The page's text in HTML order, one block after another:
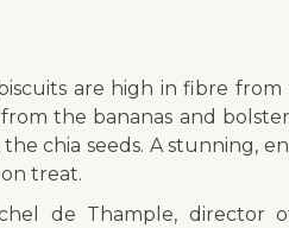
are high in fibre from
the bananas and
chia seeds. A stunning,
treat.
de Thample, director